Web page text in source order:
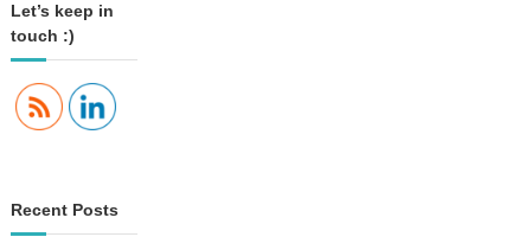
Let’s keep in
touch :)
Recent Posts